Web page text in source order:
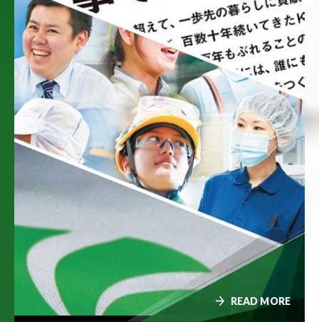
READ MORE